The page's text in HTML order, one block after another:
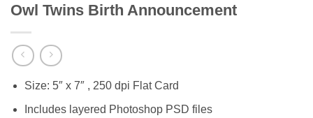
Owl Twins Birth Announcement
Size: 5″ x 7″ , 250 dpi Flat Card
Includes layered Photoshop PSD files